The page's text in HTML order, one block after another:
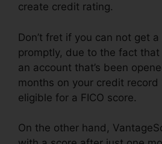
create credit rating.
Don’t fret if you can not get
promptly, due to the fact
an account that’s been
months on your credit record
eligible for a FICO score.
On the other hand,